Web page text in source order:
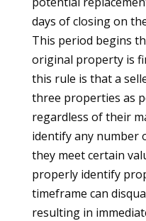
days of closing on
This period begins
original property is
this rule is that a
three properties as
regardless of their
identify any number
they meet certain
properly identify
timeframe can
resulting in